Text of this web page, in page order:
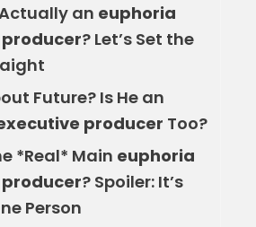
an euphoria
? Let’s Set the
Future? Is He an
producer Too?
*Real* Main euphoria
? Spoiler: It’s
Person